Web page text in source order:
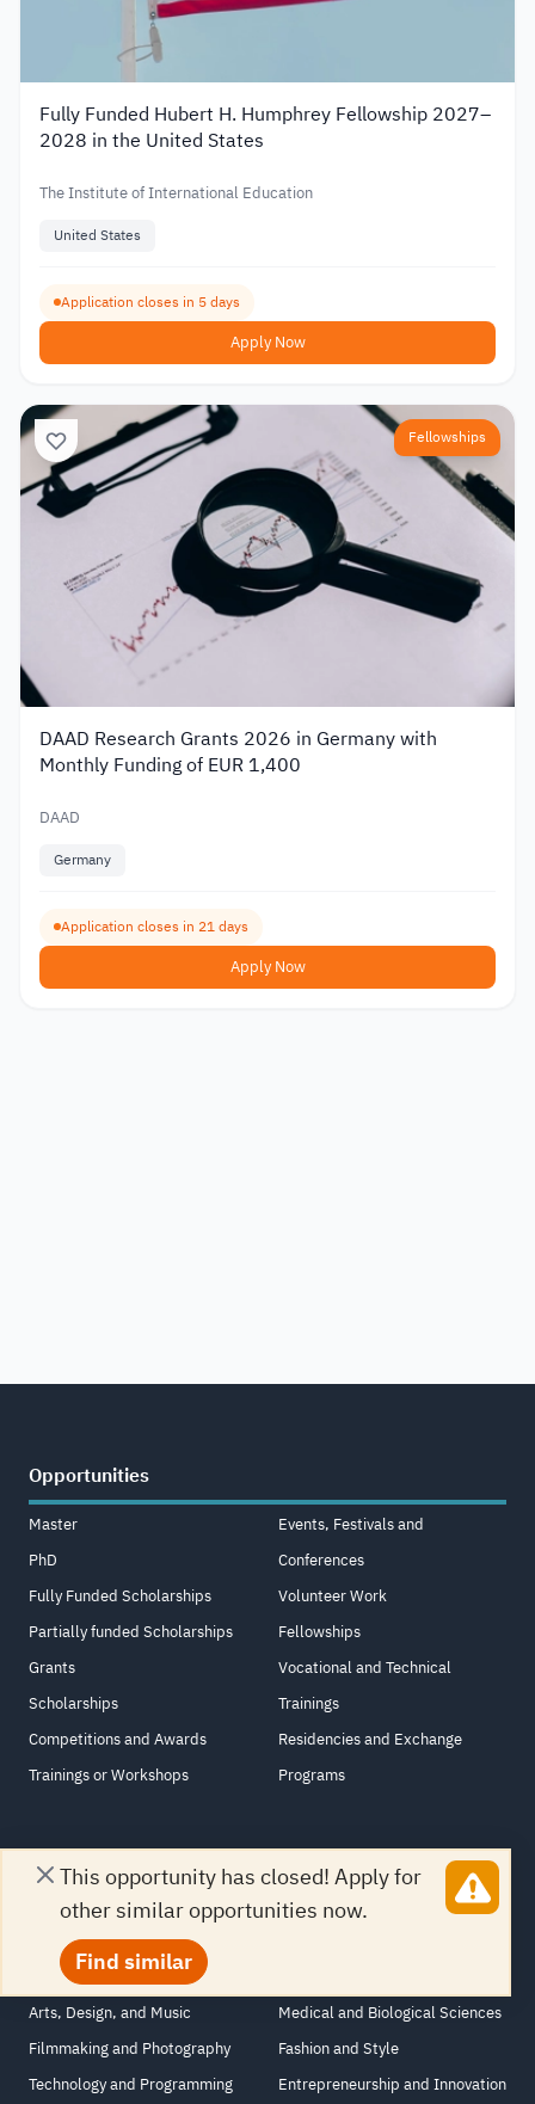
Fully Funded Hubert H. Humphrey Fellowship 2027–
2028 in the United States
The Institute of International Education
United States
Application closes in 5 days
Apply Now
Fellowships
DAAD Research Grants 2026 in Germany with
Monthly Funding of EUR 1,400
DAAD
Germany
Application closes in 21 days
Apply Now
This opportunity has closed! Apply for
other similar opportunities now.
Find similar
Opportunities
Master
PhD
Fully Funded Scholarships
Partially funded Scholarships
Grants
Scholarships
Competitions and Awards
Trainings or Workshops
Events, Festivals and
Conferences
Volunteer Work
Fellowships
Vocational and Technical
Trainings
Residencies and Exchange
Programs
Courses Opportunities
Employability
Languages and Literature
Arts, Design, and Music
Filmmaking and Photography
Technology and Programming
Medical and Biological Sciences
Fashion and Style
Entrepreneurship and Innovation